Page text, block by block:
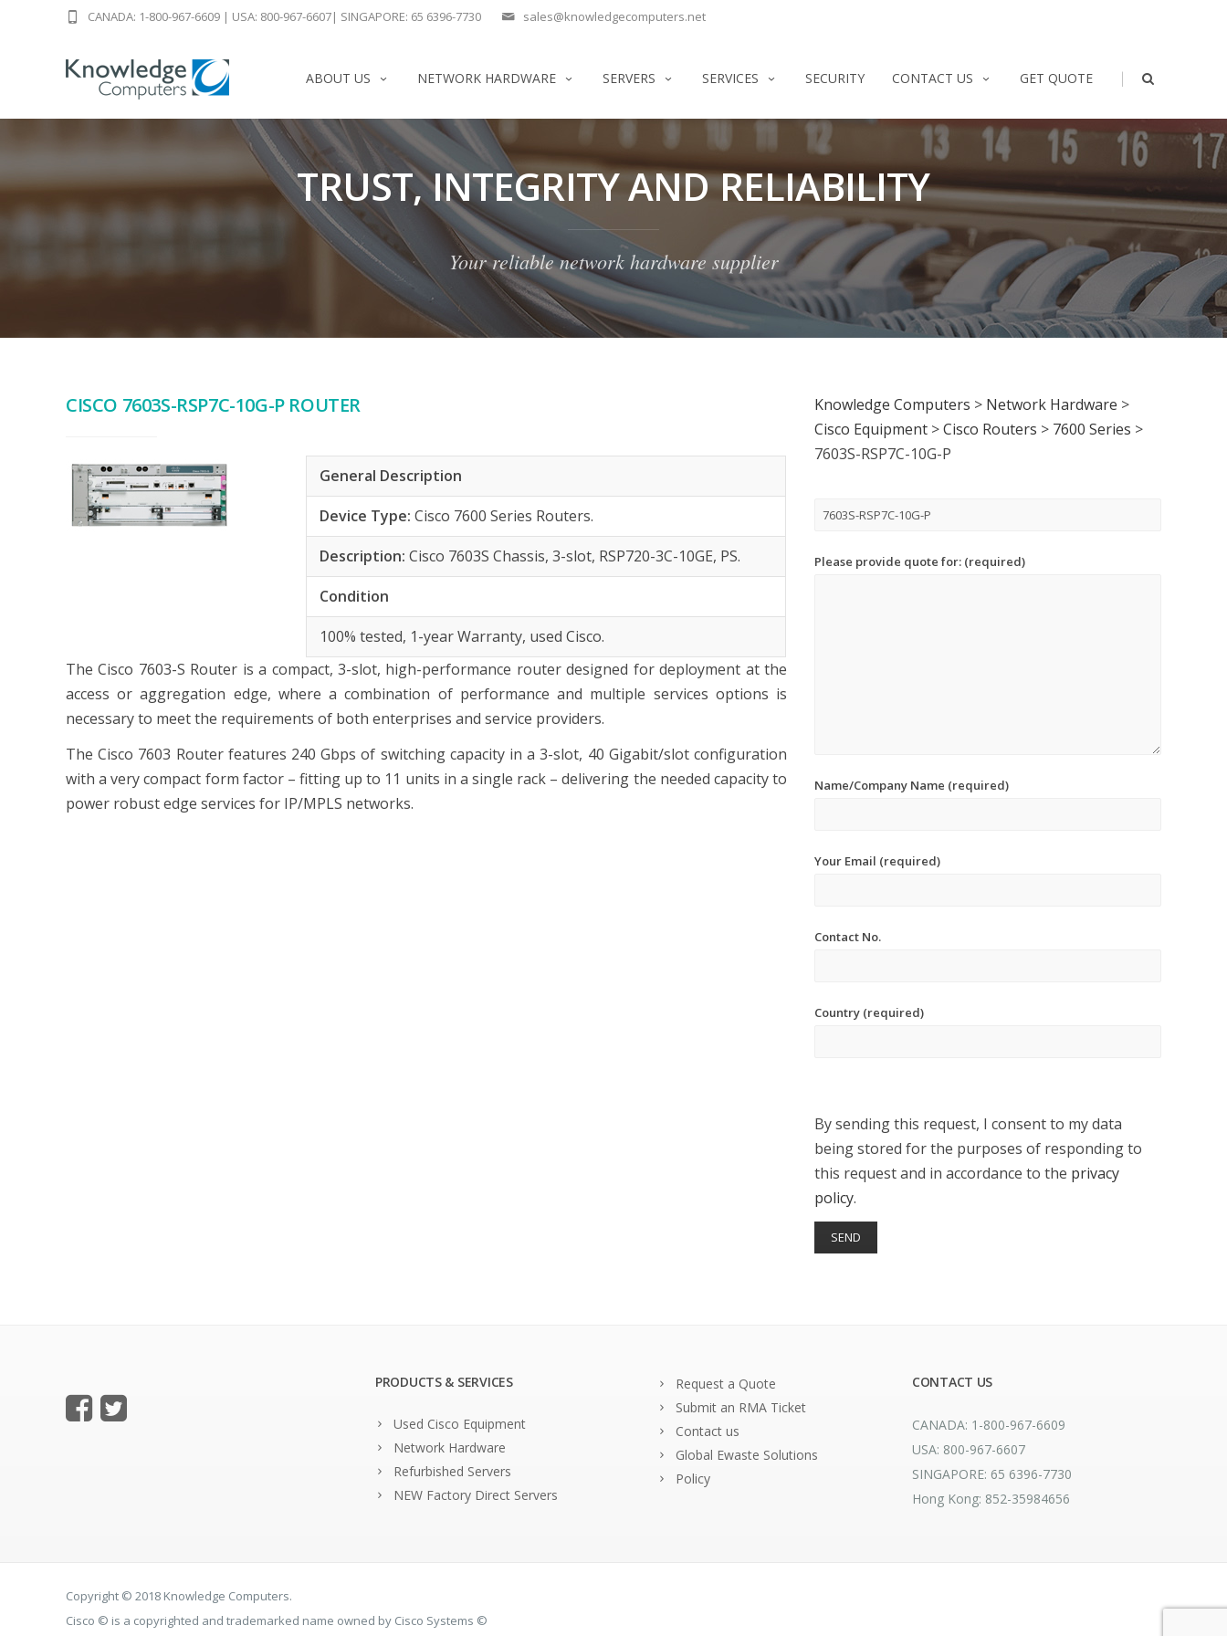
sales@knowledgecomputers.net
CANADA: 1-800-967-6609 | USA: 800-967-6607| SINGAPORE: 65 6396-7730
ABOUT US NETWORK HARDWARE SERVERS SERVICES SECURITY CONTACT US GET QUOTE |
TRUST, INTEGRITY AND RELIABILITY
Your reliable network hardware supplier
CISCO 7603S-RSP7C-10G-P ROUTER
General Description
Device Type:Cisco 7600 Series Routers.
Description:Cisco 7603S Chassis, 3-slot, RSP720-3C-10GE, PS.
Condition
100% tested, 1-year Warranty, used Cisco.
The Cisco 7603-S Router is a compact, 3-slot, high-performance router designed for deployment at the
access or aggregation edge, where a combination of performance and multiple services options is
necessary to meet the requirements of both enterprises and service providers.
The Cisco 7603 Router features 240 Gbps of switching capacity in a 3-slot, 40 Gigabit/slot configuration
with a very compact form factor – fitting up to 11 units in a single rack – delivering the needed capacity to
power robust edge services for IP/MPLS networks.
Knowledge Computers > Network Hardware >
Cisco Equipment >Cisco Routers > 7600 Series >
7603S-RSP7C-10G-P
Please provide quote for: (required)
Name/Company Name (required)
Your Email (required)
Contact No.
Country (required)
By sending this request, I consent to my data
being stored for the purposes of responding to
this request and in accordance to the privacy
policy.
PRODUCTS & SERVICES
Used Cisco Equipment
Network Hardware
Refurbished Servers
NEW Factory Direct Servers
Request a Quote
Submit an RMA Ticket
Contact us
Global Ewaste Solutions
Policy
CONTACT US
CANADA: 1-800-967-6609
USA: 800-967-6607
SINGAPORE: 65 6396-7730
Hong Kong: 852-35984656
Copyright © 2018 Knowledge Computers.
Cisco © is a copyrighted and trademarked name owned by Cisco Systems ©